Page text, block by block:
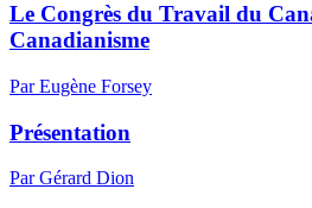
Le Congrès du Travail du
Canadianisme
Par Eugène Forsey
Présentation
Par Gérard Dion